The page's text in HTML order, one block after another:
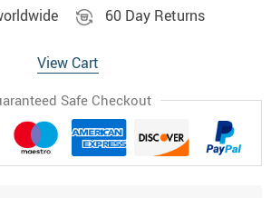
60 Day Returns
View Cart
Safe Checkout